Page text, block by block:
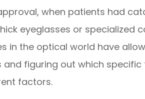
approval, when patients had
eyeglasses or specialized
in the optical world have
and figuring out which
factors.